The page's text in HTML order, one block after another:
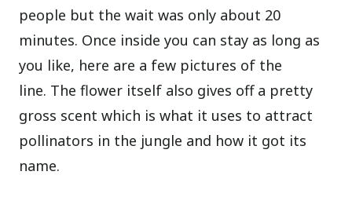
people but the wait was only about 20
minutes. Once inside you can stay as long as
you like, here are a few pictures of the
line. The flower itself also gives off a pretty
gross scent which is what it uses to attract
pollinators in the jungle and how it got its
name.